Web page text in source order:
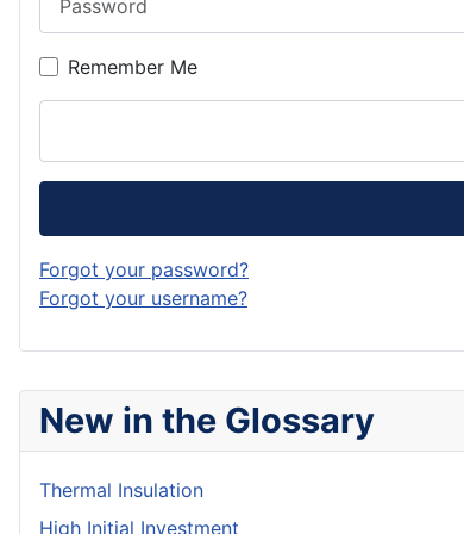
New in the Glossary
Thermal Insulation
High Initial Investment
Remember Me
Forgot your password?
Forgot your username?